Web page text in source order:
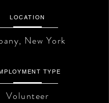
LOCATION
New York
TYPE
Volunteer